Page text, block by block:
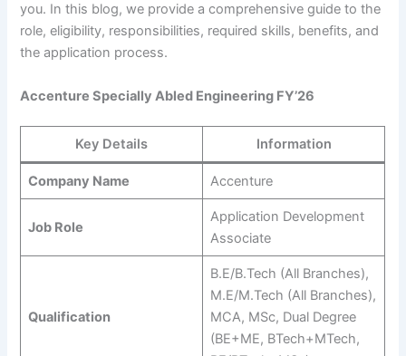
you. In this blog, we provide a comprehensive guide to the
role, eligibility, responsibilities, required skills, benefits, and
the application process.
Accenture Specially Abled Engineering FY’26
Key Details Information
Company Name Accenture
Job Role
Application Development
Associate
Qualification
B.E/B.Tech (All Branches),
M.E/M.Tech (All Branches),
MCA, MSc, Dual Degree
(BE+ME, BTech+MTech,